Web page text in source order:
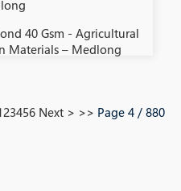
40 Gsm - Agricultural
Materials – Medlong
23456 Next > >> Page 4 / 880